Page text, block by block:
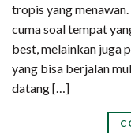
tropis yang
cuma soal tempat
best, melainkan juga
yang bisa berjalan
datang […]